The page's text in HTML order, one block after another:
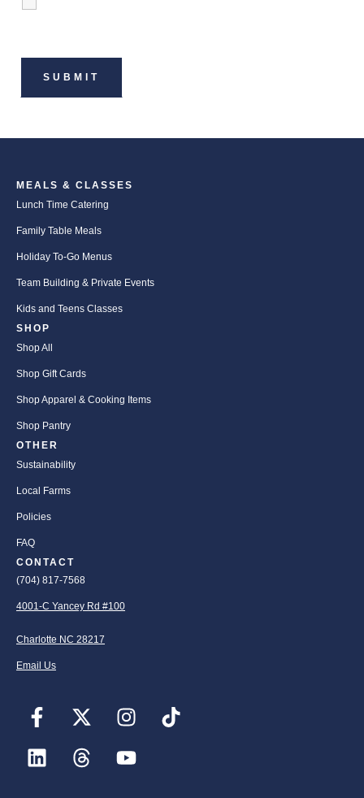
MEALS & CLASSES
Lunch Time Catering
Family Table Meals
Holiday To-Go Menus
Team Building & Private Events
Kids and Teens Classes
SHOP
Shop All
Shop Gift Cards
Shop Apparel & Cooking Items
Shop Pantry
OTHER
Sustainability
Local Farms
Policies
FAQ
CONTACT
(704) 817-7568
4001-C Yancey Rd #100
Charlotte NC 28217
Email Us